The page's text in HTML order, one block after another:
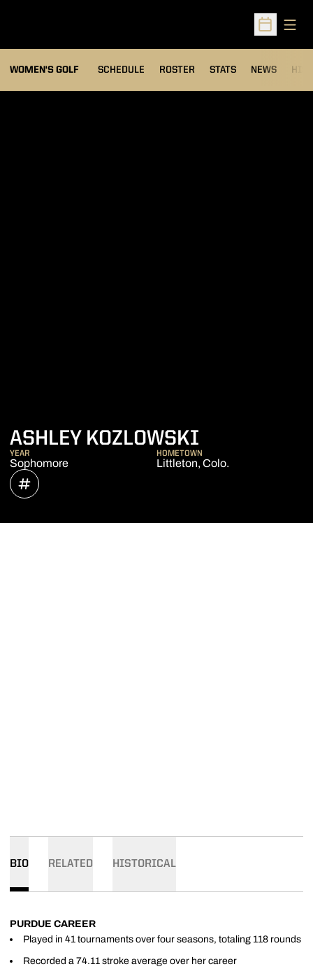
Open
WOMEN'S GOLF SCHEDULE ROSTER STATS
OPENS IN A NEW
NEWS
ASHLEY KOZLOWSKI
YEAR
Sophomore
HOMETOWN
Littleton, Colo.
INFLCR
OPENS IN A NEW WINDOW
BIO RELATED HISTORICAL
PURDUE CAREER
Played in 41 tournaments over four seasons, totaling 118 rounds
Recorded a 74.11 stroke average over her career